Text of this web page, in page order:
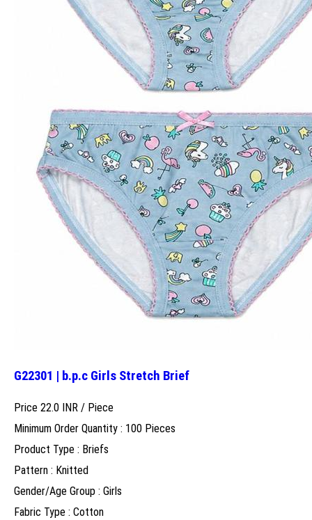
G22301 | b.p.c Girls Stretch Brief
Price 22.0 INR / Piece
Minimum Order Quantity : 100 Pieces
Product Type : Briefs
Pattern : Knitted
Gender/Age Group : Girls
Fabric Type : Cotton